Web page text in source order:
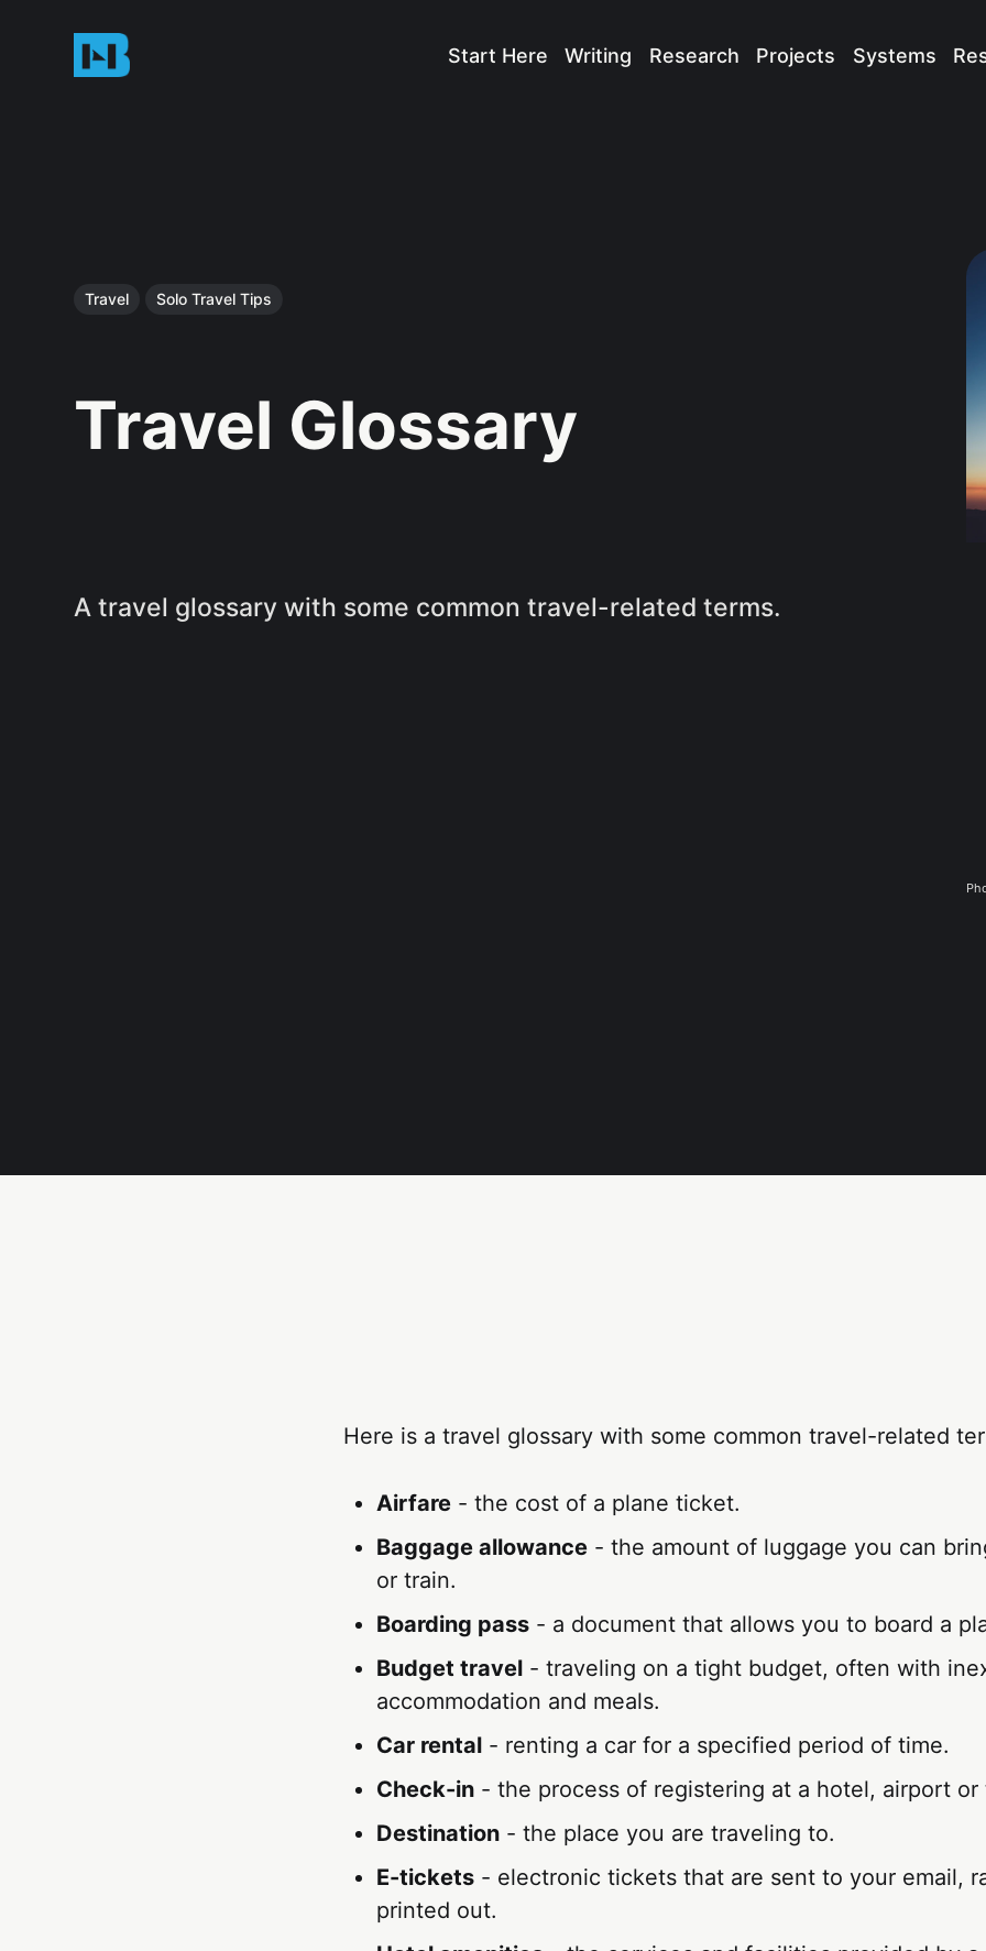
Start Here Writing Research Projects Systems
Travel Solo Travel Tips
Travel Glossary
A travel glossary with some common travel-related terms.
Here is a travel glossary with some common travel-related
Airfare - the cost of a plane ticket.
Baggage allowance - the amount of luggage you can
or train.
Boarding pass - a document that allows you to board a
Budget travel - traveling on a tight budget, often with
accommodation and meals.
Car rental - renting a car for a specified period of time.
Check-in - the process of registering at a hotel, airport or
Destination - the place you are traveling to.
E-tickets - electronic tickets that are sent to your email,
printed out.